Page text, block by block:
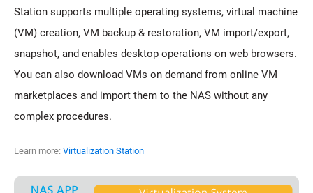
Station supports multiple operating systems, virtual machine
(VM) creation, VM backup & restoration, VM import/export,
snapshot, and enables desktop operations on web browsers.
You can also download VMs on demand from online VM
marketplaces and import them to the NAS without any
complex procedures.
Learn more: Virtualization Station